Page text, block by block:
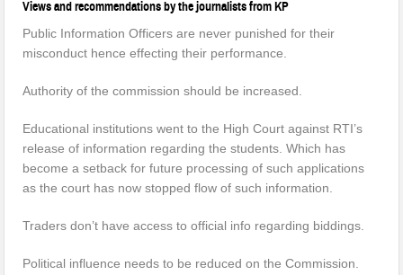
Views and recommendations by the journalists from KP
Public Information Officers are never punished for their
misconduct hence effecting their performance.
Authority of the commission should be increased.
Educational institutions went to the High Court against RTI’s
release of information regarding the students. Which has
become a setback for future processing of such applications
as the court has now stopped flow of such information.
Traders don’t have access to official info regarding biddings.
Political influence needs to be reduced on the Commission.